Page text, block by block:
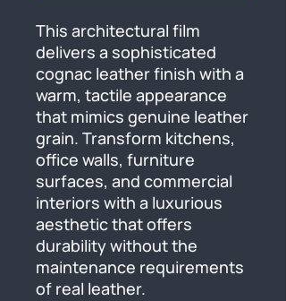
This architectural film
delivers a sophisticated
cognac leather finish with a
warm, tactile appearance
that mimics genuine leather
grain. Transform kitchens,
office walls, furniture
surfaces, and commercial
interiors with a luxurious
aesthetic that offers
durability without the
maintenance requirements
of real leather.